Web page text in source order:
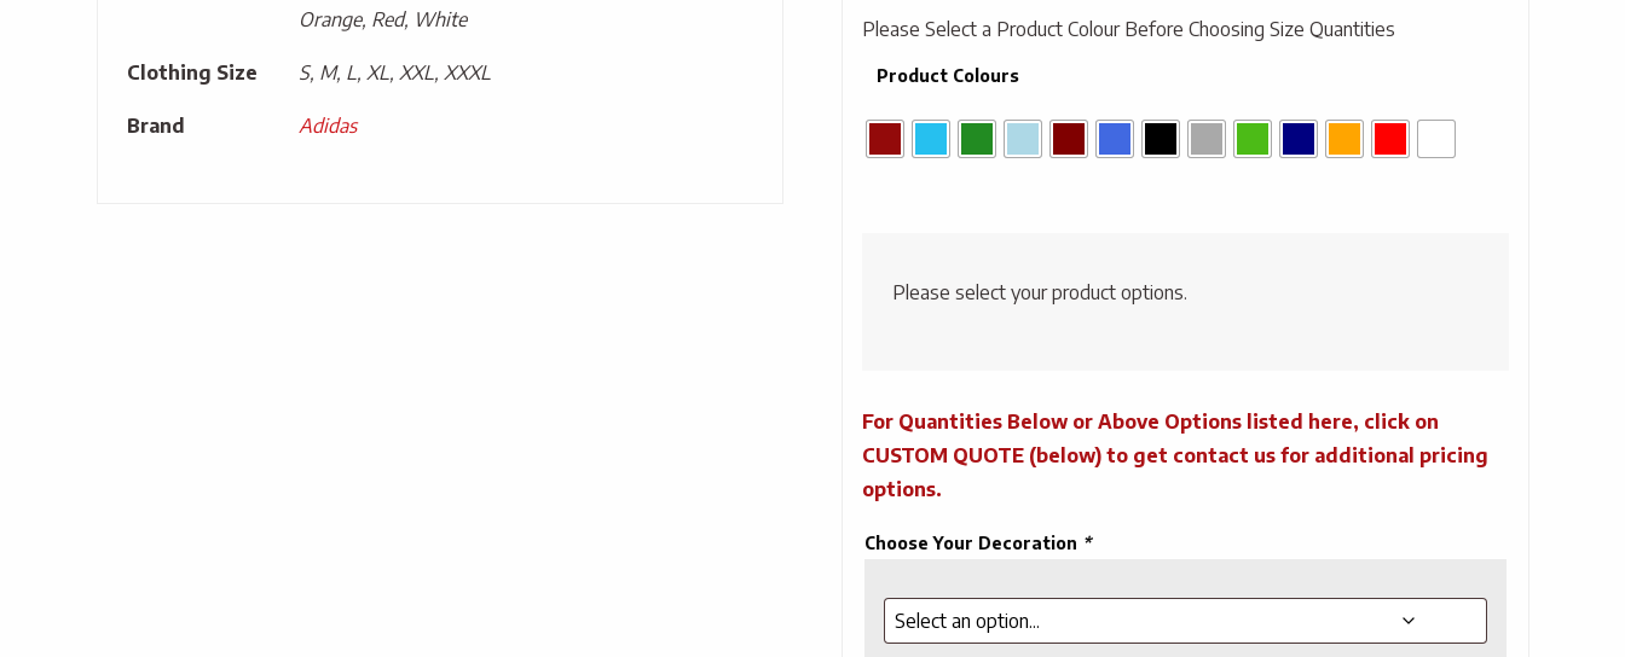
Orange, Red, White
Clothing Size S, M, L, XL, XXL, XXXL
Brand Adidas
Please Select a Product Colour Before Choosing Size Quantities
Product Colours
Please select your product options.
For Quantities Below or Above Options listed here, click on
CUSTOM QUOTE (below) to get contact us for additional pricing
options.
Choose Your Decoration *